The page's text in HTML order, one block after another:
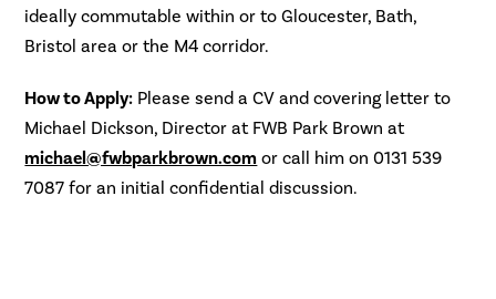
ideally commutable within or to Gloucester, Bath,
Bristol area or the M4 corridor.
How to Apply: Please send a CV and covering letter to
Michael Dickson, Director at FWB Park Brown at
michael@fwbparkbrown.com or call him on 0131 539
7087 for an initial confidential discussion.